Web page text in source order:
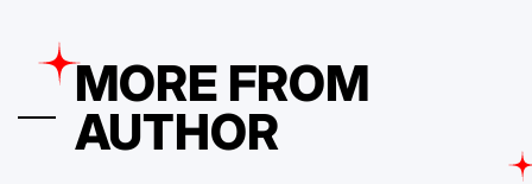
MORE FROM
AUTHOR